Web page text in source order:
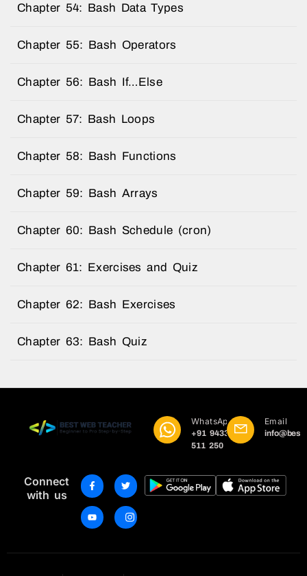
Chapter 54: Bash Data Types
Chapter 55: Bash Operators
Chapter 56: Bash If…Else
Chapter 57: Bash Loops
Chapter 58: Bash Functions
Chapter 59: Bash Arrays
Chapter 60: Bash Schedule (cron)
Chapter 61: Exercises and Quiz
Chapter 62: Bash Exercises
Chapter 63: Bash Quiz
WhatsApp
+91 9433
511 250
Email
Connect
with us